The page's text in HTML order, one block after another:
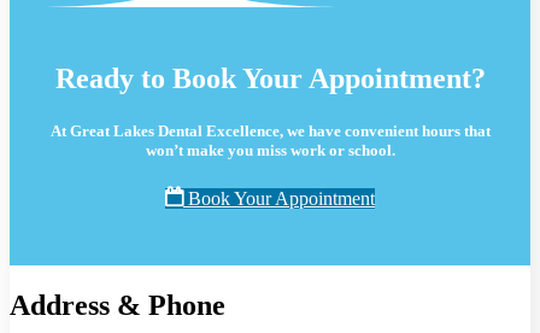
Ready to Book Your Appointment?
At Great Lakes Dental Excellence, we have convenient hours that
won’t make you miss work or school.
Book Your Appointment
Address & Phone